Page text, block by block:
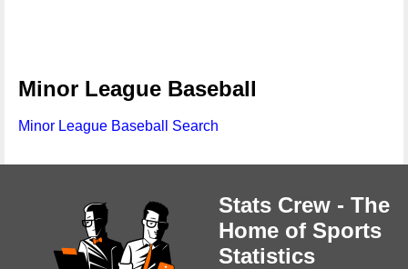
Minor League Baseball
Minor League Baseball Search
Stats Crew - The
Home of Sports
Statistics